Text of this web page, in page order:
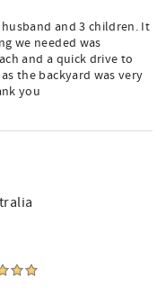
and 3 children. It
we needed was
and a quick drive to
the backyard was very
you